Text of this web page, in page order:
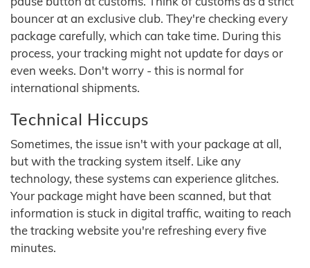
bouncer at an exclusive club. They're checking every
package carefully, which can take time. During this
process, your tracking might not update for days or
even weeks. Don't worry - this is normal for
international shipments.
Technical Hiccups
Sometimes, the issue isn't with your package at all,
but with the tracking system itself. Like any
technology, these systems can experience glitches.
Your package might have been scanned, but that
information is stuck in digital traffic, waiting to reach
the tracking website you're refreshing every five
minutes.